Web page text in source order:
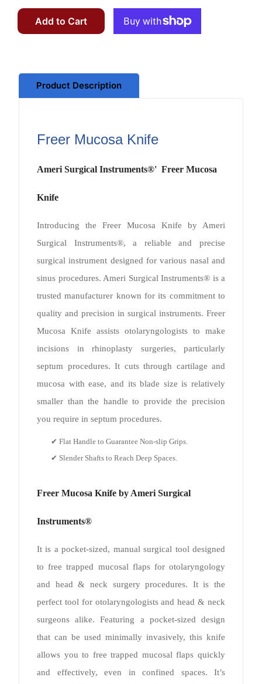
Add to Cart
Product Description
Freer Mucosa Knife
Ameri Surgical Instruments®' Freer Mucosa
Knife
Introducing the Freer Mucosa Knife by Ameri
Surgical Instruments®, a reliable and precise
surgical instrument designed for various nasal and
sinus procedures. Ameri Surgical Instruments® is a
trusted manufacturer known for its commitment to
quality and precision in surgical instruments. Freer
Mucosa Knife assists otolaryngologists to make
incisions in rhinoplasty surgeries, particularly
septum procedures. It cuts through cartilage and
mucosa with ease, and its blade size is relatively
smaller than the handle to provide the precision
you require in septum procedures.
✔ Flat Handle to Guarantee Non-slip Grips.
✔ Slender Shafts to Reach Deep Spaces.
Freer Mucosa Knife by Ameri Surgical
Instruments®
It is a pocket-sized, manual surgical tool designed
to free trapped mucosal flaps for otolaryngology
and head & neck surgery procedures. It is the
perfect tool for otolaryngologists and head & neck
surgeons alike. Featuring a pocket-sized design
that can be used minimally invasively, this knife
allows you to free trapped mucosal flaps quickly
and effectively, even in confined spaces. It’s